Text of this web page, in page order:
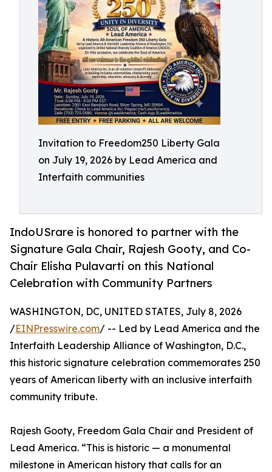
Invitation to Freedom250 Liberty Gala
on July 19, 2026 by Lead America and
Interfaith communities
IndoUSrare is honored to partner with the
Signature Gala Chair, Rajesh Gooty, and Co-
Chair Elisha Pulavarti on this National
Celebration with Community Partners
WASHINGTON, DC, UNITED STATES, July 8, 2026
/EINPresswire.com/ -- Led by Lead America and the
Interfaith Leadership Alliance of Washington, D.C.,
this historic signature celebration commemorates 250
years of American liberty with an inclusive interfaith
community tribute.
Rajesh Gooty, Freedom Gala Chair and President of
Lead America. “This is historic — a monumental
milestone in American history that calls for an